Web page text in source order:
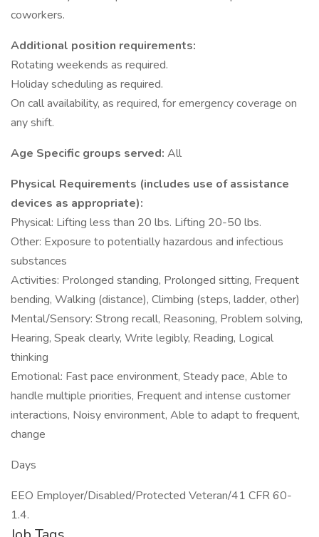
coworkers.
Additional position requirements:
Rotating weekends as required.
Holiday scheduling as required.
On call availability, as required, for emergency coverage on
any shift.
Age Specific groups served: All
Physical Requirements (includes use of assistance
devices as appropriate):
Physical: Lifting less than 20 lbs. Lifting 20-50 lbs.
Other: Exposure to potentially hazardous and infectious
substances
Activities: Prolonged standing, Prolonged sitting, Frequent
bending, Walking (distance), Climbing (steps, ladder, other)
Mental/Sensory: Strong recall, Reasoning, Problem solving,
Hearing, Speak clearly, Write legibly, Reading, Logical
thinking
Emotional: Fast pace environment, Steady pace, Able to
handle multiple priorities, Frequent and intense customer
interactions, Noisy environment, Able to adapt to frequent,
change
Days
EEO Employer/Disabled/Protected Veteran/41 CFR 60-
1.4.